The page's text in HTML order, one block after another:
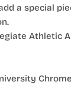
a special
Athletic
Chrome